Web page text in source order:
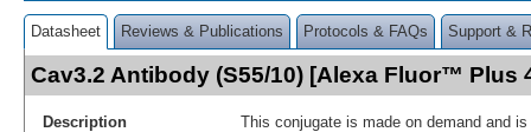
Datasheet Reviews & Publications Protocols & FAQs Support &
Cav3.2 Antibody (S55/10) [Alexa Fluor™ Plus
Description
This conjugate is made on demand and